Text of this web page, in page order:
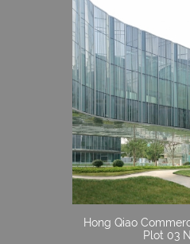
Hong Qiao
Plot 03